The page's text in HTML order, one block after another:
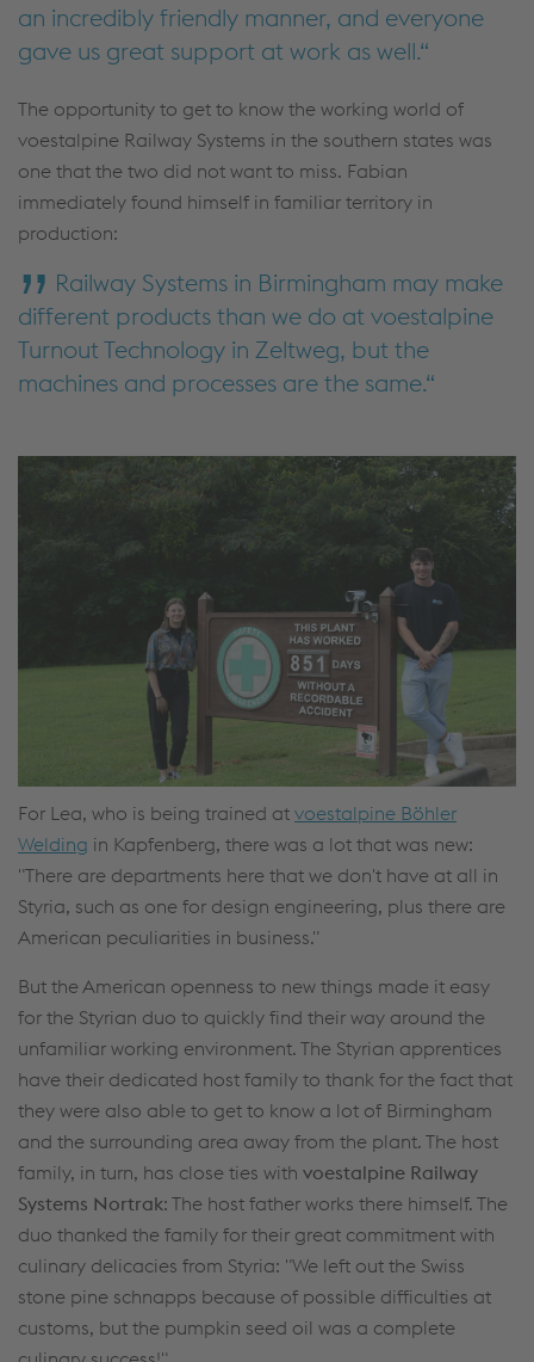
an incredibly friendly manner, and everyone
gave us great support at work as well.
The opportunity to get to know the working world of
voestalpine Railway Systems in the southern states was
one that the two did not want to miss. Fabian
immediately found himself in familiar territory in
production:
Railway Systems in Birmingham may make
different products than we do at voestalpine
Turnout Technology in Zeltweg, but the
machines and processes are the same.
For Lea, who is being trained at voestalpine Böhler
Welding in Kapfenberg, there was a lot that was new:
"There are departments here that we don't have at all in
Styria, such as one for design engineering, plus there are
American peculiarities in business."
But the American openness to new things made it easy
for the Styrian duo to quickly find their way around the
unfamiliar working environment. The Styrian apprentices
have their dedicated host family to thank for the fact that
they were also able to get to know a lot of Birmingham
and the surrounding area away from the plant. The host
family, in turn, has close ties with voestalpine Railway
Systems Nortrak: The host father works there himself. The
duo thanked the family for their great commitment with
culinary delicacies from Styria: "We left out the Swiss
stone pine schnapps because of possible difficulties at
customs, but the pumpkin seed oil was a complete